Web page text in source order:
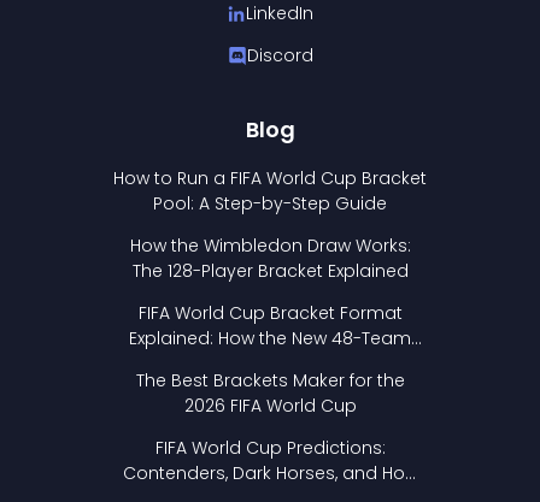
LinkedIn
Discord
Blog
How to Run a FIFA World Cup Bracket
Pool: A Step-by-Step Guide
How the Wimbledon Draw Works:
The 128-Player Bracket Explained
FIFA World Cup Bracket Format
Explained: How the New 48-Team
The Best Brackets Maker for the
2026 FIFA World Cup
FIFA World Cup Predictions:
Contenders, Dark Horses, and How